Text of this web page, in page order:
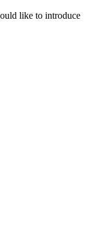
like to introduce